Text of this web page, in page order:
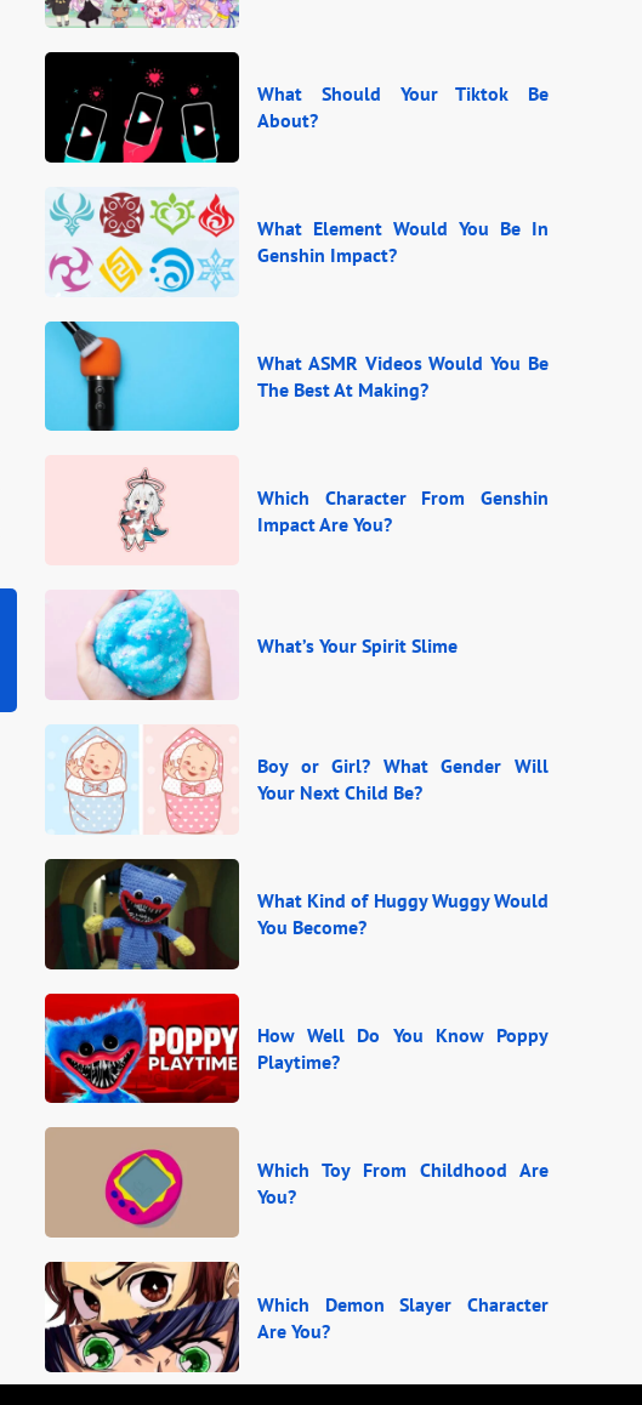
What Should Your Tiktok Be
About?
What Element Would You Be In
Genshin Impact?
What ASMR Videos Would You Be
The Best At Making?
Which Character From Genshin
Impact Are You?
What’s Your Spirit Slime
Boy or Girl? What Gender Will
Your Next Child Be?
What Kind of Huggy Wuggy Would
You Become?
How Well Do You Know Poppy
Playtime?
Which Toy From Childhood Are
You?
Which Demon Slayer Character
Are You?